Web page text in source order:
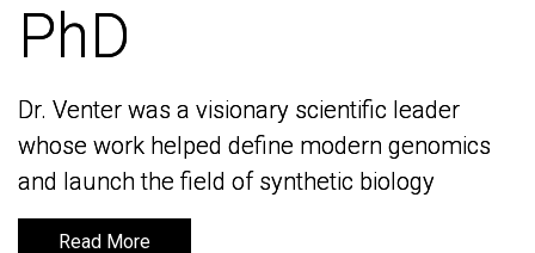
PhD
Dr. Venter was a visionary scientific leader
whose work helped define modern genomics
and launch the field of synthetic biology
Read More
PhD
Dr. Venter was a visionary scientific leader
whose work helped define modern genomics
and launch the field of synthetic biology
Read More